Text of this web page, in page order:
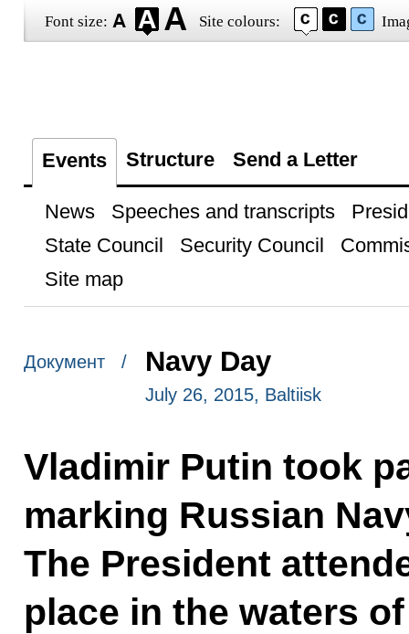
Font size: Site colours:
Events Structure Send a Letter
News Speeches and transcripts
State Council
Security Council
Site map
Документ / Navy Day
July 26, 2015, Baltiisk
Vladimir Putin took
marking Russian
The President
place in the waters